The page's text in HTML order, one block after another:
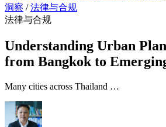
洞察 / 法律与合规
法律与合规
Understanding Urban
from Bangkok to
Many cities across Thailand …